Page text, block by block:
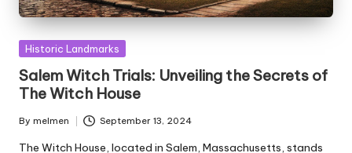
Posted
Historic Landmarks
Salem Witch Trials: Unveiling the Secrets of
The Witch House
Posted
by
By melmen September 13, 2024
The Witch House, located in Salem, Massachusetts, stands